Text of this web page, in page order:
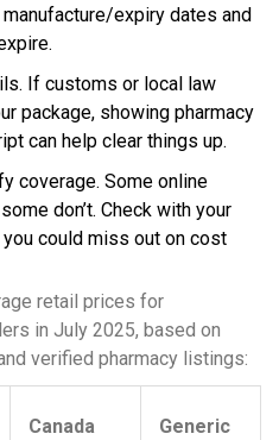
expiry dates and
If customs or local law
package, showing pharmacy
can help clear things up.
coverage. Some online
don’t. Check with your
could miss out on cost
retail prices for
in July 2025, based on
verified pharmacy listings:
Canada
Generic